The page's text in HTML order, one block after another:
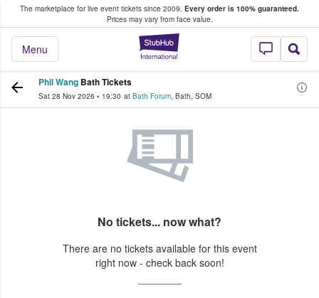
The marketplace for live event tickets since 2009. Every order is 100% guaranteed.
Prices may vary from face value.
StubHub –
Menu
Fans Buy & Sell Tickets
Phil Wang Bath Tickets
Sat 28 Nov 2026 • 19:30 at Bath Forum, Bath, SOM
No tickets... now what?
There are no tickets available for this event
right now - check back soon!